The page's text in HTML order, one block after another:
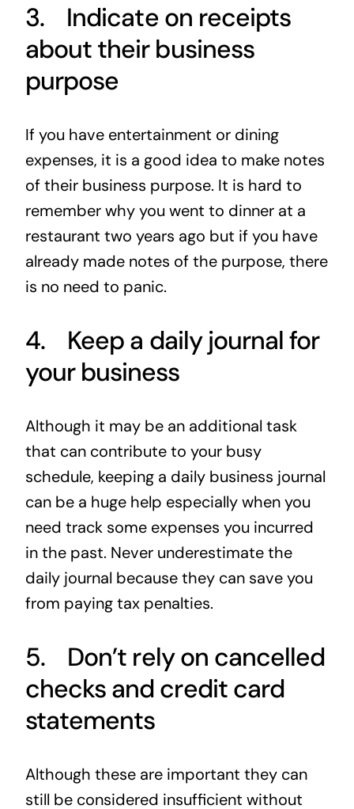
3. Indicate on receipts
about their business
purpose
If you have entertainment or dining
expenses, it is a good idea to make notes
of their business purpose. It is hard to
remember why you went to dinner at a
restaurant two years ago but if you have
already made notes of the purpose, there
is no need to panic.
4. Keep a daily journal for
your business
Although it may be an additional task
that can contribute to your busy
schedule, keeping a daily business journal
can be a huge help especially when you
need track some expenses you incurred
in the past. Never underestimate the
daily journal because they can save you
from paying tax penalties.
5. Don’t rely on cancelled
checks and credit card
statements
Although these are important they can
still be considered insufficient without